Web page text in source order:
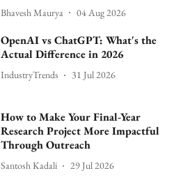
Bhavesh Maurya 04 Aug 2026
OpenAI vs ChatGPT: What's the
Actual Difference in 2026
IndustryTrends 31 Jul 2026
How to Make Your Final-Year
Research Project More Impactful
Through Outreach
Santosh Kadali 29 Jul 2026